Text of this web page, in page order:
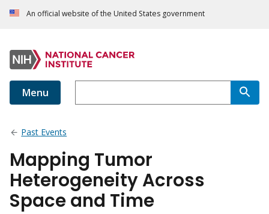
An official website of the United States government
Menu
Past Events
Mapping Tumor
Heterogeneity Across
Space and Time